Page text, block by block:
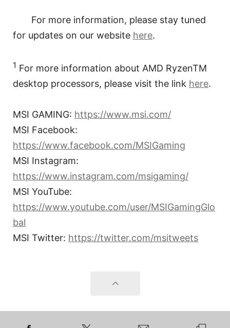
For more information, please stay tuned
for updates on our website here.
1 For more information about AMD RyzenTM
desktop processors, please visit the link here.
MSI GAMING: https://www.msi.com/
MSI Facebook:
https://www.facebook.com/MSIGaming
MSI Instagram:
https://www.instagram.com/msigaming/
MSI YouTube:
https://www.youtube.com/user/MSIGamingGlo
bal
MSI Twitter: https://twitter.com/msitweets